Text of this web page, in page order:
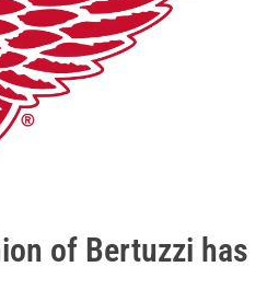
of Bertuzzi has